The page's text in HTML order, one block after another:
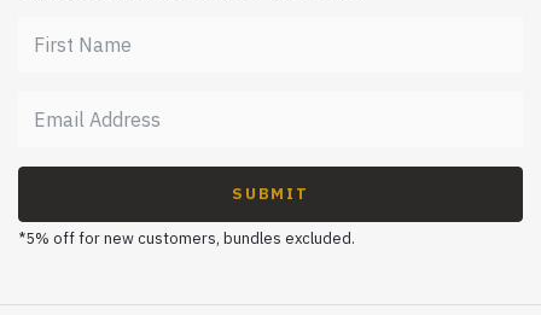
SUBMIT
*5% off for new customers, bundles excluded.